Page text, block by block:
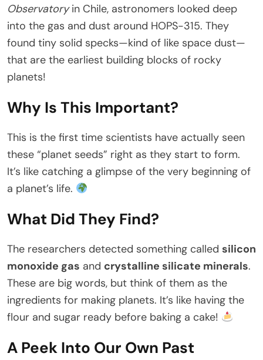
Observatoryin Chile, astronomers looked deep
into the gas and dust around HOPS-315. They
found tiny solid specks—kind of like space dust—
that are the earliest building blocks of rocky
planets!
Why Is This Important?
This is the first time scientists have actually seen
these “planet seeds” right as they start to form.
It’s like catching a glimpse of the very beginning of
a planet’s life.
What Did They Find?
The researchers detected something called silicon
monoxide gas and crystalline silicate minerals.
These are big words, but think of them as the
ingredients for making planets. It’s like having the
flour and sugar ready before baking a cake!
A Peek Into Our Own Past